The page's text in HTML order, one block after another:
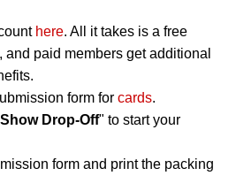
here. All it takes is a free
and paid members get additional
form for cards.
Show Drop-Off" to start your
form and print the packing